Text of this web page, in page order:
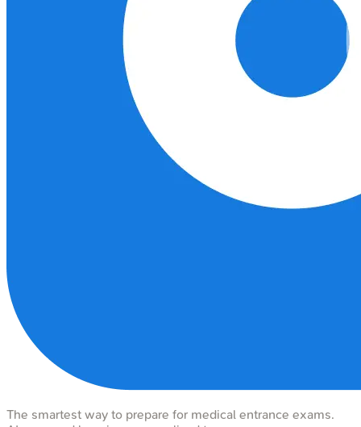
The smartest way to prepare for medical entrance exams.